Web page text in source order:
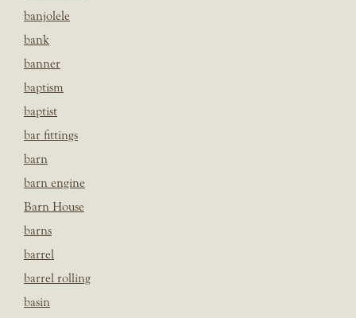
banjolele
bank
banner
baptism
baptist
bar fittings
barn
barn engine
Barn House
barns
barrel
barrel rolling
basin